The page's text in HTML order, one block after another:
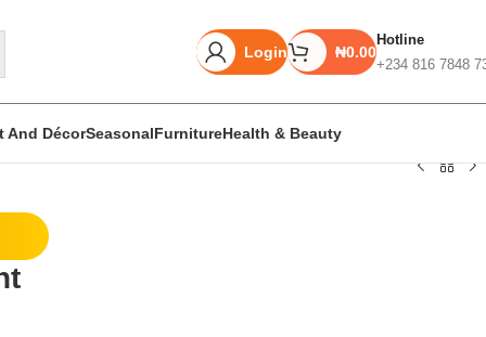
Login ₦0.00
Hotline
+234 816 7848
And DécorSeasonalFurnitureHealth & Beauty